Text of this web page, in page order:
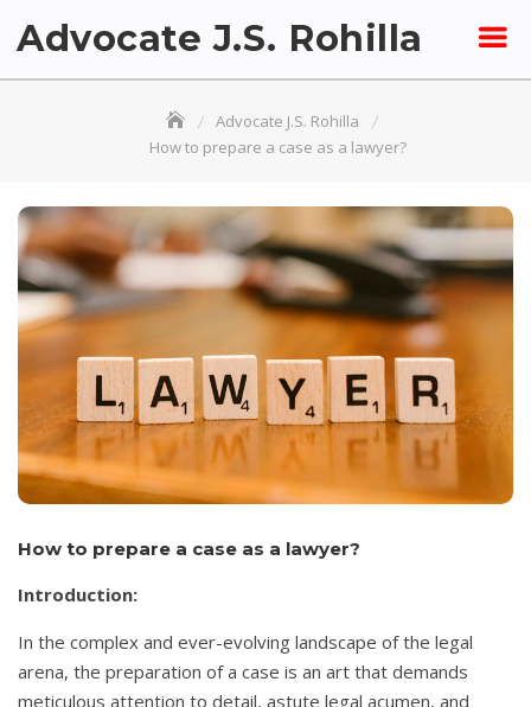
Advocate J.S. Rohilla
Advocate J.S. Rohilla
How to prepare a case as a lawyer?
How to prepare a case as a lawyer?
Introduction:
In the complex and ever-evolving landscape of the legal
arena, the preparation of a case is an art that demands
meticulous attention to detail, astute legal acumen, and